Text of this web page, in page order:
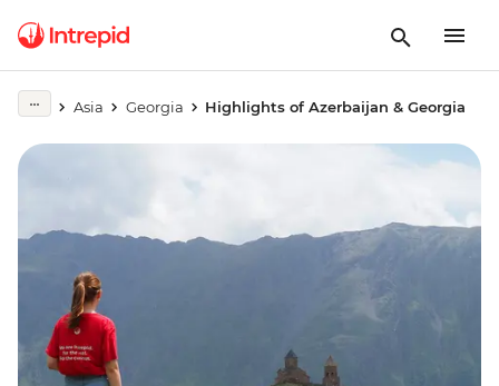
Asia Georgia Highlights of Azerbaijan & Georgia